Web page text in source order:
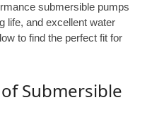
submersible pumps
life, and excellent water
to find the perfect fit for
Submersible